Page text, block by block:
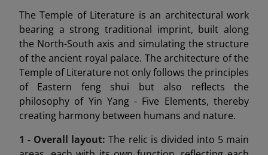
The Temple of Literature is an architectural work
bearing a strong traditional imprint, built along
the North-South axis and simulating the structure
of the ancient royal palace. The architecture of the
Temple of Literature not only follows the principles
of Eastern feng shui but also reflects the
philosophy of Yin Yang - Five Elements, thereby
creating harmony between humans and nature.
1 - Overall layout:The relic is divided into 5 main